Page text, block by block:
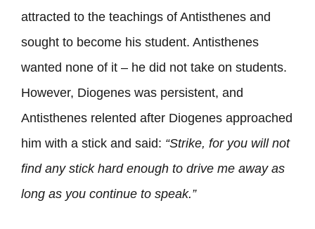
attracted to the teachings of Antisthenes and
sought to become his student. Antisthenes
wanted none of it – he did not take on students.
However, Diogenes was persistent, and
Antisthenes relented after Diogenes approached
him with a stick and said: “Strike, for you will not
find any stick hard enough to drive me away as
long as you continue to speak.”